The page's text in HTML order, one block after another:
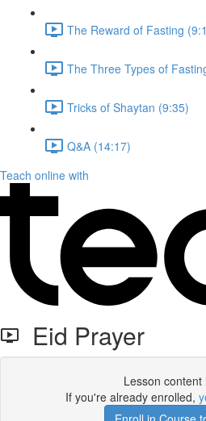
The Reward of Fasting
The Three Types of
Tricks of Shaytan (9:35)
Q&A (14:17)
Teach online with
Eid Prayer
Lesson content
If you're already enrolled,